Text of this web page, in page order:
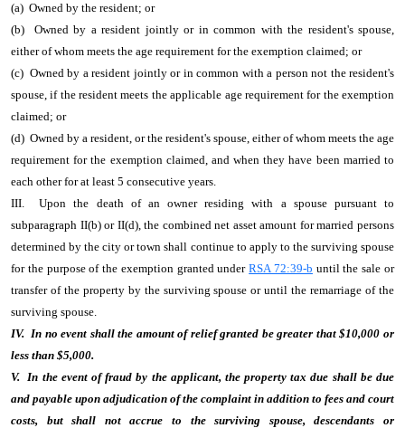
(a) Owned by the resident; or
(b) Owned by a resident jointly or in common with the resident's spouse,
either of whom meets the age requirement for the exemption claimed; or
(c) Owned by a resident jointly or in common with a person not the resident's
spouse, if the resident meets the applicable age requirement for the exemption
claimed; or
(d) Owned by a resident, or the resident's spouse, either of whom meets the age
requirement for the exemption claimed, and when they have been married to
each other for at least 5 consecutive years.
III. Upon the death of an owner residing with a spouse pursuant to
subparagraph II(b) or II(d), the combined net asset amount for married persons
determined by the city or town shall continue to apply to the surviving spouse
for the purpose of the exemption granted underRSA 72:39-b until the sale or
transfer of the property by the surviving spouse or until the remarriage of the
surviving spouse.
IV. In no event shall the amount of relief granted be greater that $10,000 or
less than $5,000.
V. In the event of fraud by the applicant, the property tax due shall be due
and payable upon adjudication of the complaint in addition to fees and court
costs, but shall not accrue to the surviving spouse, descendants or